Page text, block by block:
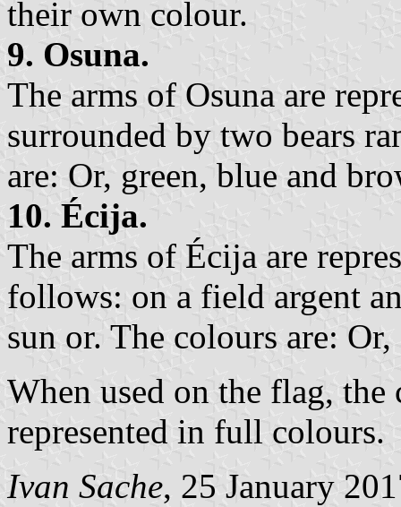
their own colour.
9. Osuna.
The arms of Osuna are
surrounded by two bears
are: Or, green, blue and
10. Écija.
The arms of Écija are
follows: on a field argent
sun or. The colours are:
When used on the flag,
represented in full colours.
Ivan Sache, 25 January